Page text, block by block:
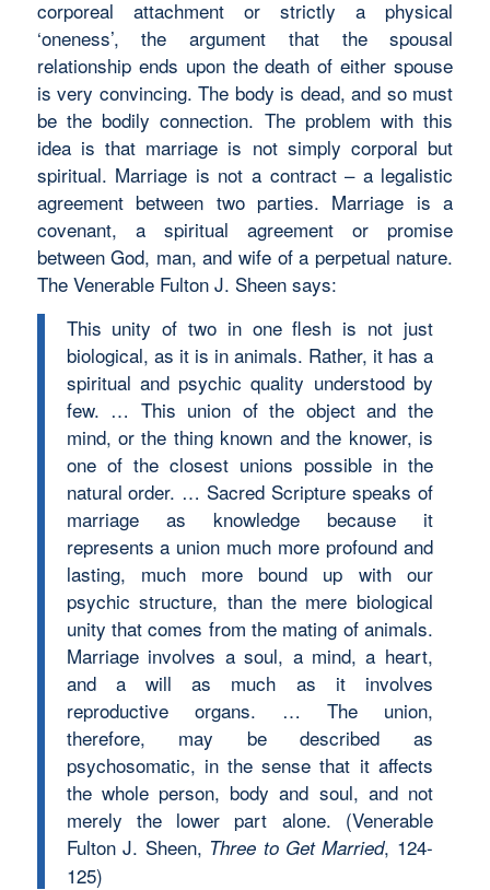
corporeal attachment or strictly a physical
‘oneness’, the argument that the spousal
relationship ends upon the death of either spouse
is very convincing. The body is dead, and so must
be the bodily connection. The problem with this
idea is that marriage is not simply corporal but
spiritual. Marriage is not a contract – a legalistic
agreement between two parties. Marriage is a
covenant, a spiritual agreement or promise
between God, man, and wife of a perpetual nature.
The Venerable Fulton J. Sheen says:
This unity of two in one flesh is not just
biological, as it is in animals. Rather, it has a
spiritual and psychic quality understood by
few. … This union of the object and the
mind, or the thing known and the knower, is
one of the closest unions possible in the
natural order. … Sacred Scripture speaks of
marriage as knowledge because it
represents a union much more profound and
lasting, much more bound up with our
psychic structure, than the mere biological
unity that comes from the mating of animals.
Marriage involves a soul, a mind, a heart,
and a will as much as it involves
reproductive organs. … The union,
therefore, may be described as
psychosomatic, in the sense that it affects
the whole person, body and soul, and not
merely the lower part alone. (Venerable
Fulton J. Sheen, Three to Get Married, 124-
125)